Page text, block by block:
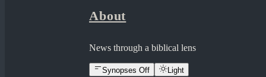
About
News through a biblical lens
Synopses Off Light